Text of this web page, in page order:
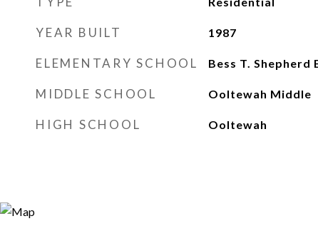
YEAR BUILT 1987
ELEMENTARY SCHOOL Bess T. Shepherd
MIDDLE SCHOOL Ooltewah Middle
HIGH SCHOOL Ooltewah